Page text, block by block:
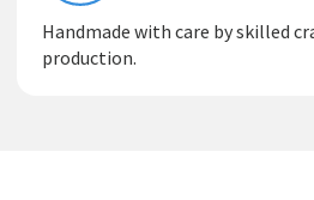
Handmade with care by skilled
production.